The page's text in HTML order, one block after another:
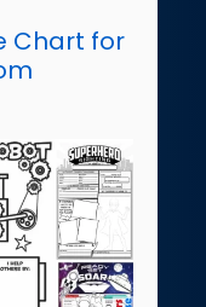
Chart for